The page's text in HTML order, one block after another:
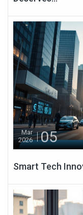
Mar
2026
05
Smart Tech